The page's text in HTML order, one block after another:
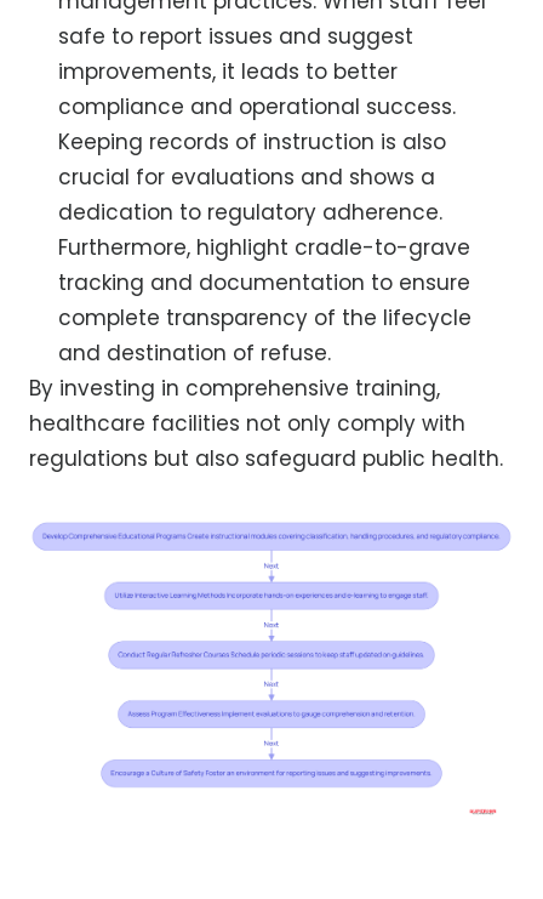
safe to report issues and suggest
improvements, it leads to better
compliance and operational success.
Keeping records of instruction is also
crucial for evaluations and shows a
dedication to regulatory adherence.
Furthermore, highlight cradle-to-grave
tracking and documentation to ensure
complete transparency of the lifecycle
and destination of refuse.
By investing in comprehensive training,
healthcare facilities not only comply with
regulations but also safeguard public health.